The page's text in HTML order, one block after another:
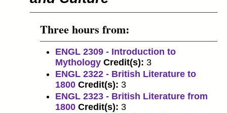
Three hours from:
ENGL 2309 - Introduction to
Mythology Credit(s): 3
ENGL 2322 - British Literature to
1800 Credit(s): 3
ENGL 2323 - British Literature from
1800 Credit(s): 3